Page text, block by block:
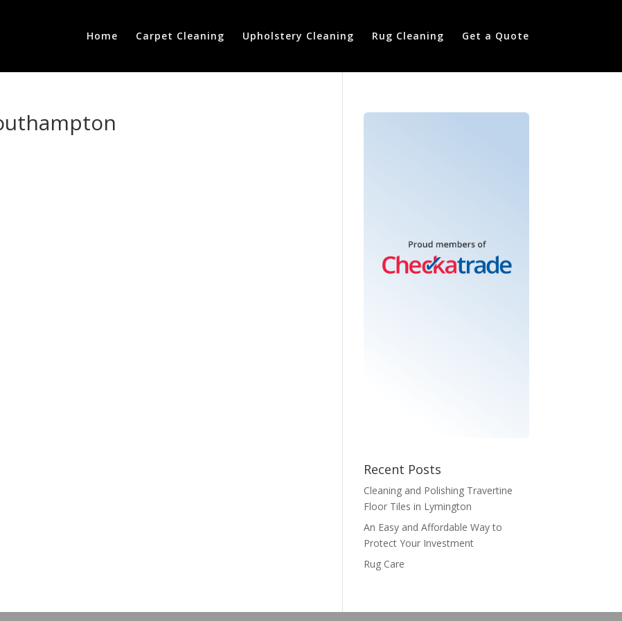
Home Carpet Cleaning Upholstery Cleaning Rug Cleaning Get a Quote
Recent Posts
Cleaning and Polishing Travertine
Floor Tiles in Lymington
An Easy and Affordable Way to
Protect Your Investment
Rug Care